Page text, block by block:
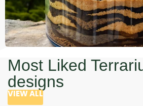
Most Liked
designs
VIEW ALL